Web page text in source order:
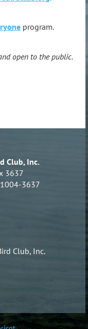
program.
open to the public.
Club, Inc.
3637
3637
Club, Inc.